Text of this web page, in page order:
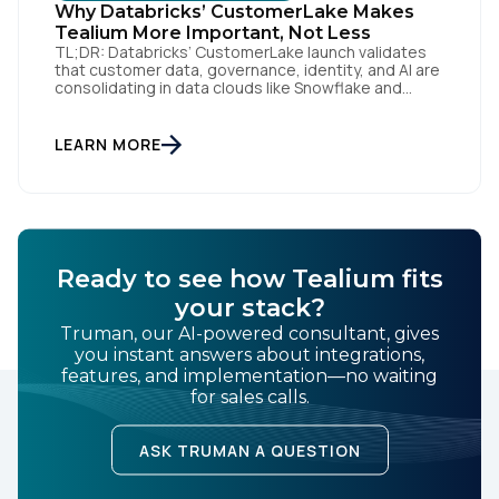
Why Databricks’ CustomerLake Makes
Tealium More Important, Not Less
TL;DR: Databricks’ CustomerLake launch validates
that customer data, governance, identity, and AI are
consolidating in data clouds like Snowflake and
maintain interoperability, and activate intelligence in
real time across channels. Tealium’s role is that
LEARN MORE
Ready to see how Tealium fits
your stack?
Truman, our AI-powered consultant, gives
you instant answers about integrations,
features, and implementation—no waiting
for sales calls.
ASK TRUMAN A QUESTION